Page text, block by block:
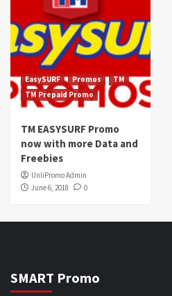
EasySURF Promos
TM
TM Prepaid Promo
TM EASYSURF Promo
now with more Data and
Freebies
UnliPromo Admin
June 6, 2018
0
SMART Promo